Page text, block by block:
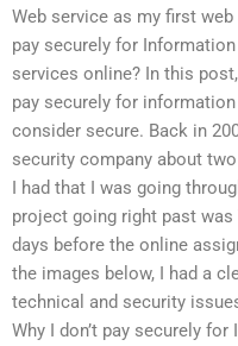
Web service as my first
pay securely for
services online? In this
pay securely for
consider secure. Back in
security company about
I had that I was going
project going right past
days before the online
the images below, I had a
technical and security
Why I don’t pay securely